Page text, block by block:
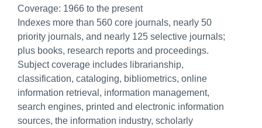
Coverage: 1966 to the present
Indexes more than 560 core journals, nearly 50
priority journals, and nearly 125 selective journals;
plus books, research reports and proceedings.
Subject coverage includes librarianship,
classification, cataloging, bibliometrics, online
information retrieval, information management,
search engines, printed and electronic information
sources, the information industry, scholarly